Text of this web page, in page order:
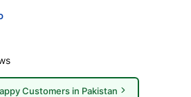
Customers in Pakistan